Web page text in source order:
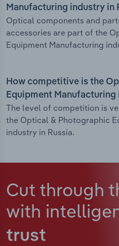
Manufacturing industry in
Optical components and
accessories are part of the
Equipment Manufacturing
How competitive is the
Equipment Manufacturing
The level of competition is
the Optical & Photographic
industry in Russia.
Cut through
with
trust